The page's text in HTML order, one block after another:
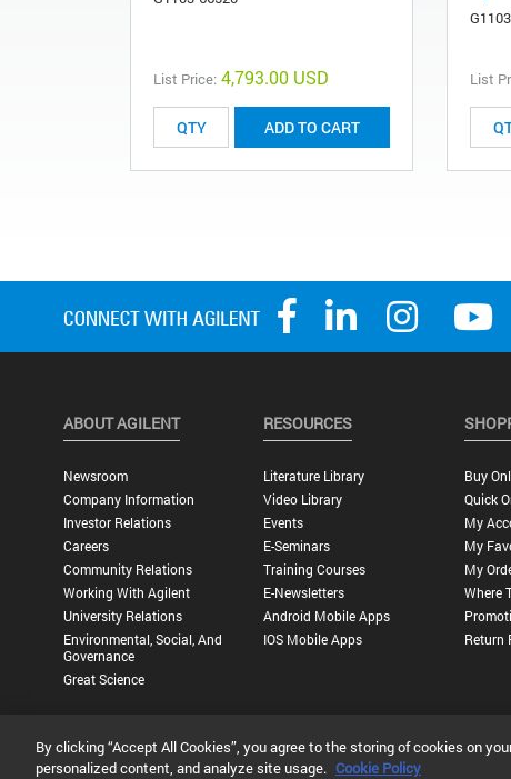
List Price: 4,793.00 USD
ADD TO CART
List
ABOUT AGILENT
Newsroom
Company Information
Investor Relations
Careers
Community Relations
Working With Agilent
University Relations
Environmental, Social, And
Governance
Great Science
RESOURCES
Literature Library
Video Library
Events
E-Seminars
Training Courses
E-Newsletters
Android Mobile Apps
IOS Mobile Apps
Buy
Quick
My
My
My
Where
Return
Privacy Statement | Terms of Use |Contact Us |Accessibility
By clicking “Accept All Cookies”, you agree to the storing of cookies on
personalized content, and analyze site usage. Cookie Policy